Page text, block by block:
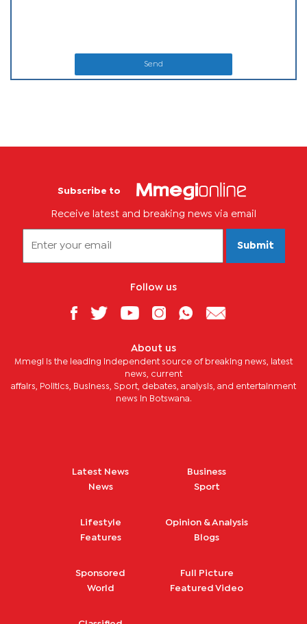
Send
Subscribe to
Receive latest and breaking news via email
Submit
Follow us
About us
Mmegi is the leading independent source of breaking news, latest
news, current
affairs, Politics, Business, Sport, debates, analysis, and entertainment
news in Botswana.
Latest News
News
Business
Sport
Lifestyle
Features
Opinion & Analysis
Blogs
Sponsored
World
Full Picture
Featured Video